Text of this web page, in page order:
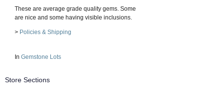
These are average grade quality gems. Some
are nice and some having visible inclusions.
> Policies & Shipping
In Gemstone Lots
Store Sections